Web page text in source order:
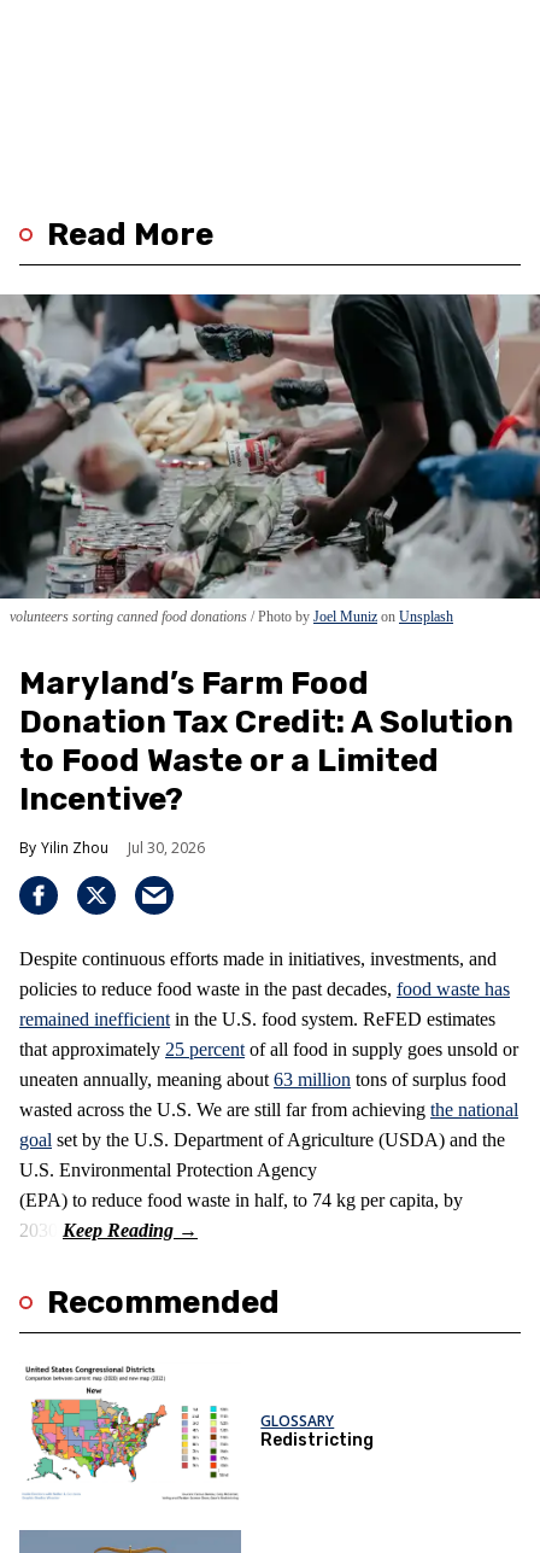
Read More
volunteers sorting canned food donations Photo by Joel Muniz on Unsplash
Maryland’s Farm Food
Donation Tax Credit: A Solution
to Food Waste or a Limited
Incentive?
Yilin Zhou Jul 30, 2026
Despite continuous efforts made in initiatives, investments, and
policies to reduce food waste in the past decades, food waste has
remained inefficient in the U.S. food system. ReFED estimates
that approximately 25 percent of all food in supply goes unsold or
uneaten annually, meaning about 63 million tons of surplus food
wasted across the U.S. We are still far from achieving the national
goal set by the U.S. Department of Agriculture (USDA) and the
U.S. Environmental Protection Agency
(EPA) to reduce food waste in half, to 74 kg per capita, by
2030.
Recommended
GLOSSARY
Redistricting